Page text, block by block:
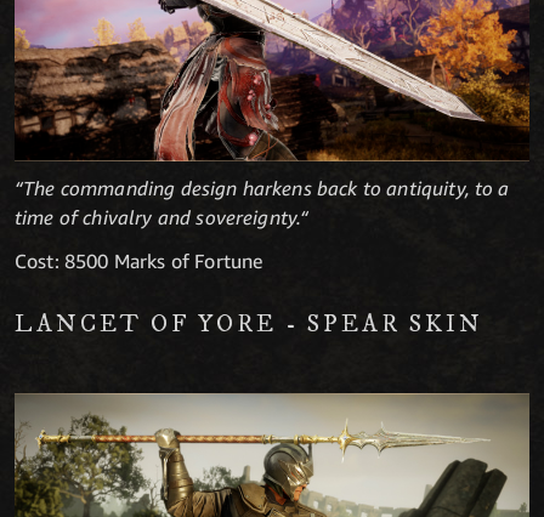
“The commanding design harkens back to antiquity, to a
time of chivalry and sovereignty.“
Cost: 8500 Marks of Fortune
LANCET OF YORE - SPEAR SKIN